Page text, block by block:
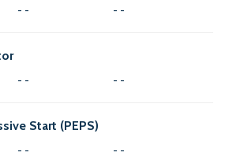
- - - -
- - - -
Start (PEPS)
- - - -